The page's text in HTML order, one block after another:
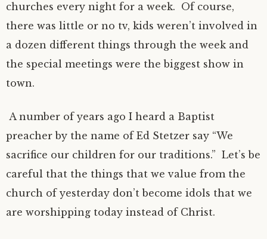
churches every night for a week. Of course,
there was little or no tv, kids weren’t involved in
a dozen different things through the week and
the special meetings were the biggest show in
town.
A number of years ago I heard a Baptist
preacher by the name of Ed Stetzer say “We
sacrifice our children for our traditions.” Let’s be
careful that the things that we value from the
church of yesterday don’t become idols that we
are worshipping today instead of Christ.